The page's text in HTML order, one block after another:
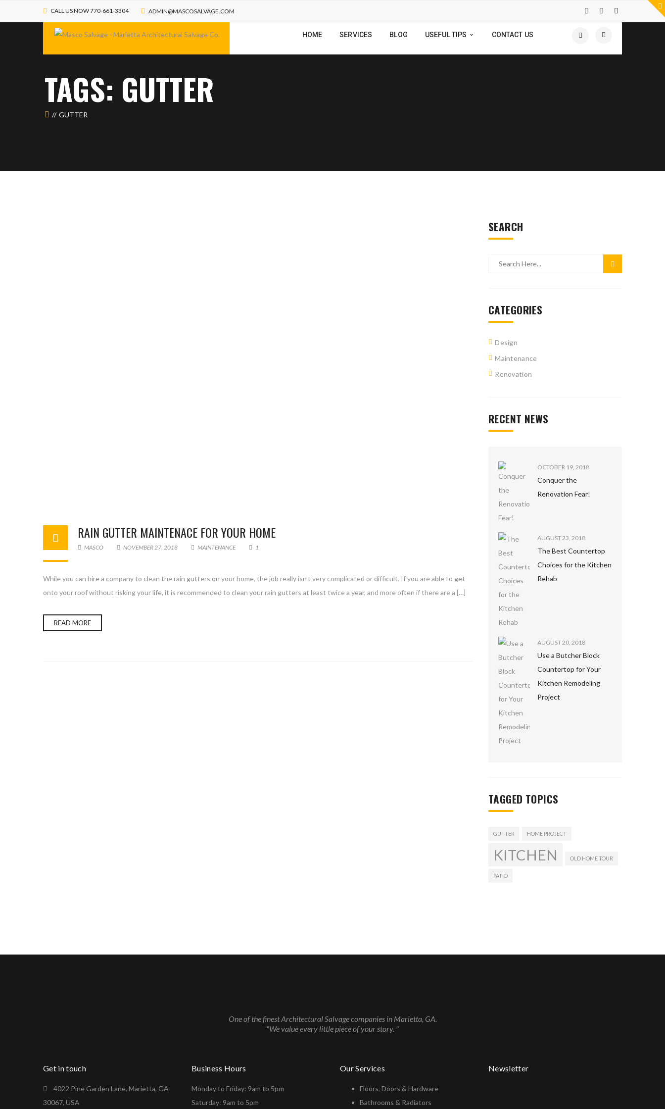
CALL US NOW 770-661-3304 ADMIN@MASCOSALVAGE.COM
HOME SERVICES BLOG USEFUL TIPS CONTACT US
TAGS: GUTTER
GUTTER
RAIN GUTTER MAINTENACE FOR YOUR HOME
MASCO NOVEMBER 27, 2018 MAINTENANCE 1
While you can hire a company to clean the rain gutters on your home, the job really isn’t very complicated or difficult. If you are able to get
onto your roof without risking your life, it is recommended to clean your rain gutters at least twice a year, and more often if there are a […]
READ MORE
SEARCH
CATEGORIES
Design
Maintenance
Renovation
RECENT NEWS
OCTOBER 19, 2018
Conquer the
Renovation Fear!
AUGUST 23, 2018
The Best Countertop
Choices for the Kitchen
Rehab
AUGUST 20, 2018
Use a Butcher Block
Countertop for Your
Kitchen Remodeling
Project
TAGGED TOPICS
GUTTER HOME PROJECT
KITCHEN OLD HOME TOUR
PATIO
One of the finest Architectural Salvage companies in Marietta, GA.
"We value every little piece of your story. "
Get in touch
4022 Pine Garden Lane, Marietta, GA
30067, USA
Business Hours
Monday to Friday: 9am to 5pm
Saturday: 9am to 5pm
Our Services
Floors, Doors & Hardware
Bathrooms & Radiators
Newsletter